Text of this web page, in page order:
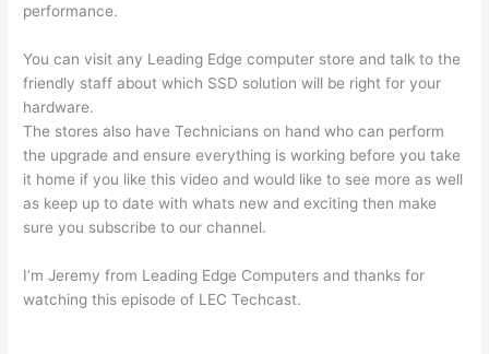
performance.
You can visit any Leading Edge computer store and talk to the
friendly staff about which SSD solution will be right for your
hardware.
The stores also have Technicians on hand who can perform
the upgrade and ensure everything is working before you take
it home if you like this video and would like to see more as well
as keep up to date with whats new and exciting then make
sure you subscribe to our channel.
I’m Jeremy from Leading Edge Computers and thanks for
watching this episode of LEC Techcast.